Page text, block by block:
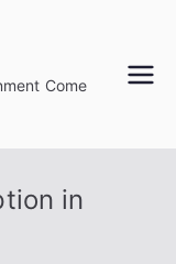
Come
in